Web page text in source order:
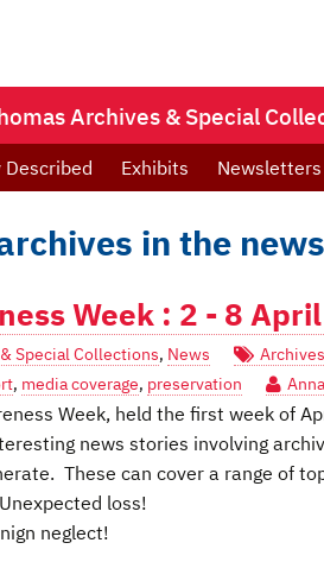
Archives & Special
Described Exhibits Newsletters
in the news
Week : 2 - 8
Special Collections, News
, media coverage, preservation
Week, held the first week of
news stories involving
These can cover a range of
loss!
neglect!